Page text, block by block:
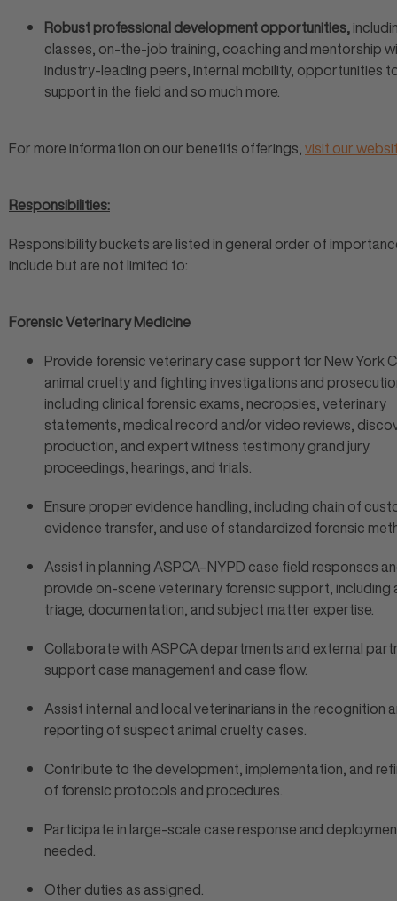
Robust professional development opportunities,
classes, on-the-job training, coaching and mentorship
industry-leading peers, internal mobility, opportunities
support in the field and so much more.
For more information on our benefits offerings,visit our
Responsibilities:
Responsibility buckets are listed in general order of
include but are not limited to:
Forensic Veterinary Medicine
Provide forensic veterinary case support for New York
animal cruelty and fighting investigations and
including clinical forensic exams, necropsies, veterinary
statements, medical record and/or video reviews,
production, and expert witness testimony grand jury
proceedings, hearings, and trials.
Ensure proper evidence handling, including chain of
evidence transfer, and use of standardized forensic
Assist in planning ASPCA–NYPD case field responses
provide on-scene veterinary forensic support, including
triage, documentation, and subject matter expertise.
Collaborate with ASPCA departments and external
support case management and case flow.
Assist internal and local veterinarians in the recognition
reporting of suspect animal cruelty cases.
Contribute to the development, implementation, and
of forensic protocols and procedures.
Participate in large-scale case response and
needed.
Other duties as assigned.